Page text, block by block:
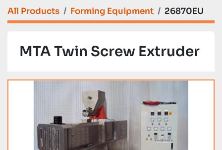
All Products Forming Equipment 26870EU
MTA Twin Screw Extruder